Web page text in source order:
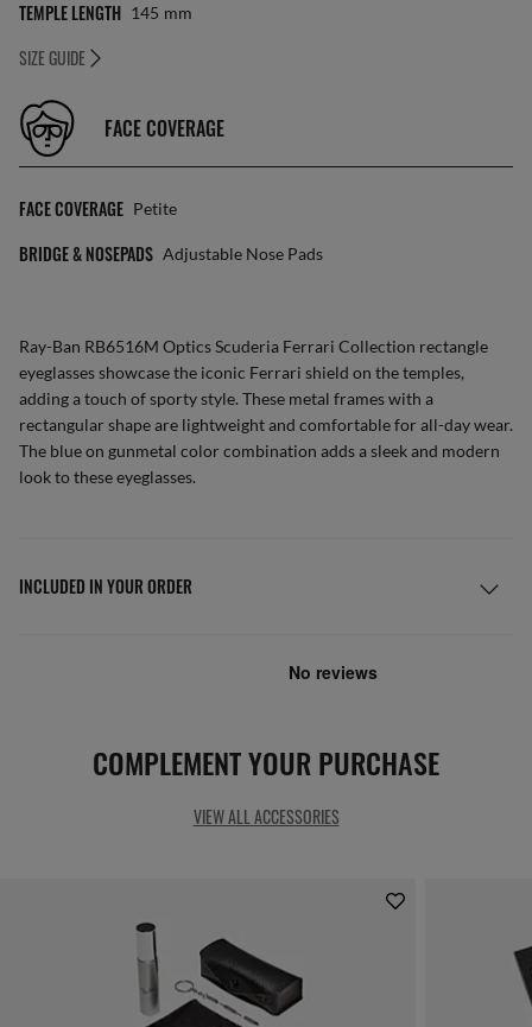
TEMPLE LENGTH 145 Mm
SIZE GUIDE
FACE COVERAGE
FACE COVERAGE Petite
BRIDGE & NOSEPADS Adjustable Nose Pads
Ray-Ban RB6516M Optics Scuderia Ferrari Collection rectangle
eyeglasses showcase the iconic Ferrari shield on the temples,
adding a touch of sporty style. These metal frames with a
rectangular shape are lightweight and comfortable for all-day wear.
The blue on gunmetal color combination adds a sleek and modern
look to these eyeglasses.
INCLUDED IN YOUR ORDER
COMPLEMENT YOUR PURCHASE
VIEW ALL ACCESSORIES